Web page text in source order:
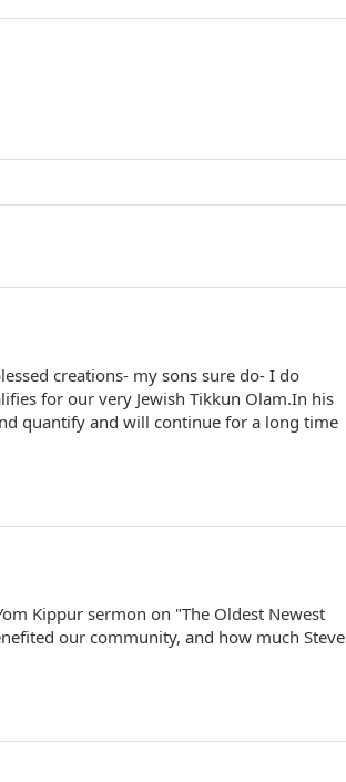
creations- my sons sure do- I do
for our very Jewish Tikkun Olam.In his
quantify and will continue for a long time
Kippur sermon on "The Oldest Newest
our community, and how much Steve